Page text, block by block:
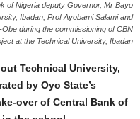
of Nigeria deputy Governor, Mr Bayo
Ibadan, Prof Ayobami Salami and
during the commissioning of CBN
at the Technical University, Ibadan
Technical University,
by Oyo State’s
over of Central Bank of